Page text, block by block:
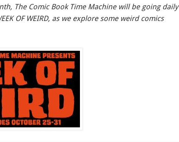
The Comic Book Time Machine will be going daily
OF WEIRD, as we explore some weird comics